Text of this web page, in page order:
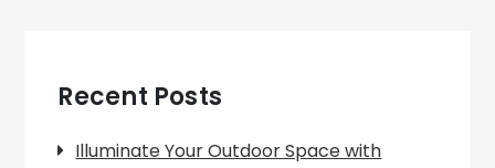
Recent Posts
Illuminate Your Outdoor Space with